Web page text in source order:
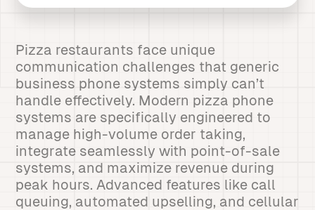
Pizza restaurants face unique
communication challenges that generic
business phone systems simply can’t
handle effectively. Modern pizza phone
systems are specifically engineered to
manage high-volume order taking,
integrate seamlessly with point-of-sale
systems, and maximize revenue during
peak hours. Advanced features like call
queuing, automated upselling, and cellular